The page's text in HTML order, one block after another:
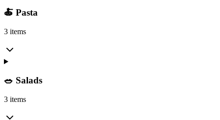
🍝 Pasta
3 items
🥗 Salads
3 items